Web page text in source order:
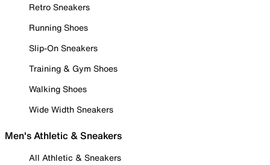
Retro Sneakers
Running Shoes
Slip-On Sneakers
Training & Gym Shoes
Walking Shoes
Wide Width Sneakers
Men's Athletic & Sneakers
All Athletic & Sneakers